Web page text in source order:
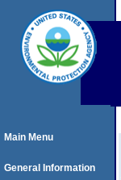
Main Menu
General Information